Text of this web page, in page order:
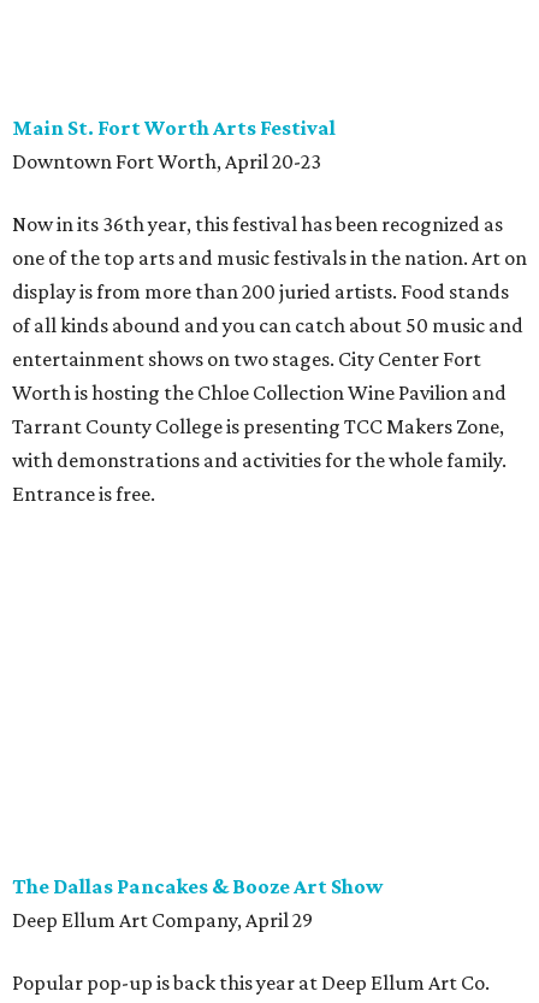
Main St. Fort Worth Arts Festival
Downtown Fort Worth, April 20-23
Now in its 36th year, this festival has been recognized as
one of the top arts and music festivals in the nation. Art on
display is from more than 200 juried artists. Food stands
of all kinds abound and you can catch about 50 music and
entertainment shows on two stages. City Center Fort
Worth is hosting the Chloe Collection Wine Pavilion and
Tarrant County College is presenting TCC Makers Zone,
with demonstrations and activities for the whole family.
Entrance is free.
The Dallas Pancakes & Booze Art Show
Deep Ellum Art Company, April 29
Popular pop-up is back this year at Deep Ellum Art Co.